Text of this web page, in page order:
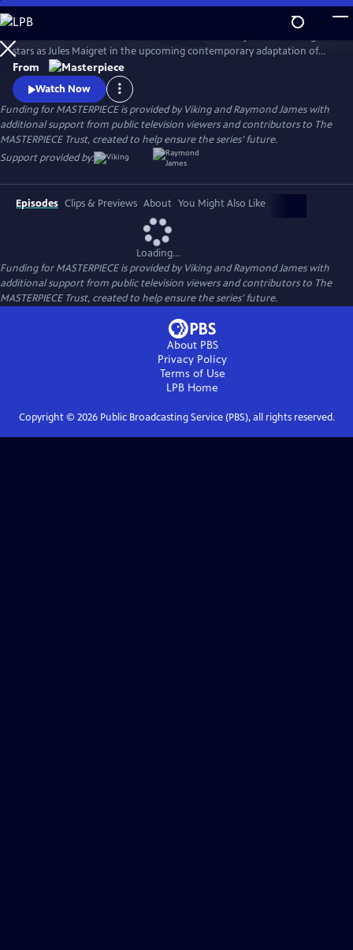
Skip
to
Main
Content
WatchPreview
stars as Jules Maigret in the upcoming contemporary adaptation of
Georges Simenon's beloved novels. Don't miss Maigret on
MASTERPIECE Mystery!
From
Watch Now
Funding for MASTERPIECE is provided by Viking and Raymond James with
additional support from public television viewers and contributors to The
MASTERPIECE Trust, created to help ensure the series’ future.
Support provided by:
Episodes Clips & Previews About You Might Also Like
Loading...
Funding for MASTERPIECE is provided by Viking and Raymond James with
additional support from public television viewers and contributors to The
MASTERPIECE Trust, created to help ensure the series’ future.
About PBS
Privacy Policy
Terms of Use
LPB Home
Copyright © 2026Public Broadcasting Service (PBS), all rights reserved.